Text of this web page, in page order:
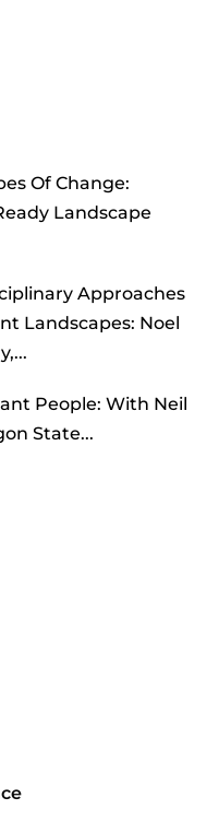
Of Change:
Landscape
Approaches
Landscapes: Noel
People: With Neil
State...